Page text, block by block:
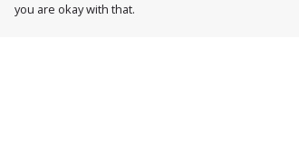
you are okay with that.